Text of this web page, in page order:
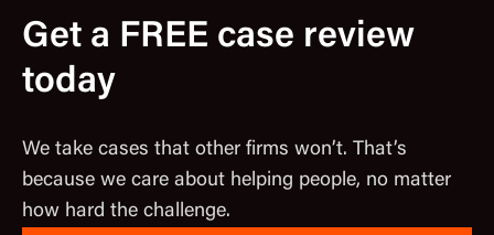
Get a FREE case review
today
We take cases that other firms won’t. That’s
because we care about helping people, no matter
how hard the challenge.